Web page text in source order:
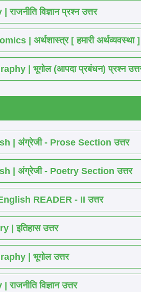
विज्ञान प्रश्न उत्तर
| अर्थशास्त्र [ हमारी अर्थव्यवस्था ]
| भूगोल (आपदा प्रबंधन) प्रश्न
| अंग्रेजी - Prose Section उत्तर
| अंग्रेजी - Poetry Section उत्तर
READER - II उत्तर
इतिहास उत्तर
| भूगोल उत्तर
विज्ञान उत्तर